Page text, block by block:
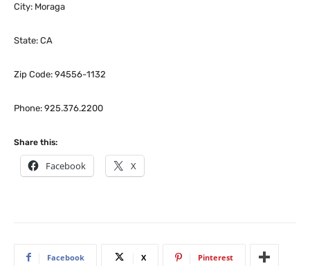
City: Moraga
State: CA
Zip Code: 94556-1132
Phone: 925.376.2200
Share this:
Facebook X
Facebook X Pinterest